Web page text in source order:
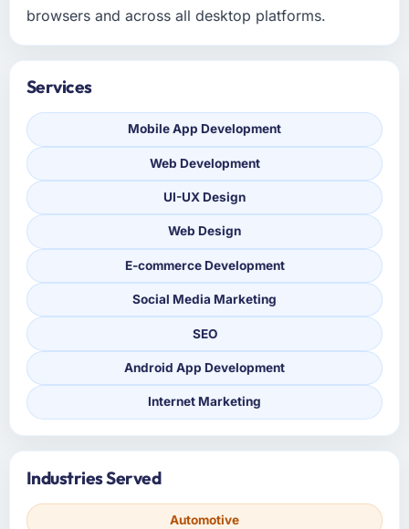
browsers and across all desktop platforms.
Services
Mobile App Development
Web Development
UI-UX Design
Web Design
E-commerce Development
Social Media Marketing
SEO
Android App Development
Internet Marketing
Industries Served
Automotive